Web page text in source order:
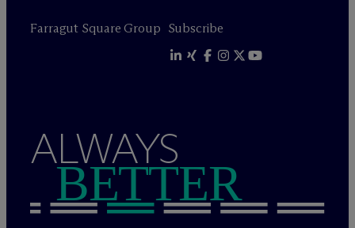
Farragut Square Group Subscribe
ALWAYS
BETTER